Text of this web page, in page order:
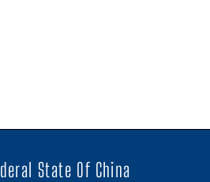
State Of China